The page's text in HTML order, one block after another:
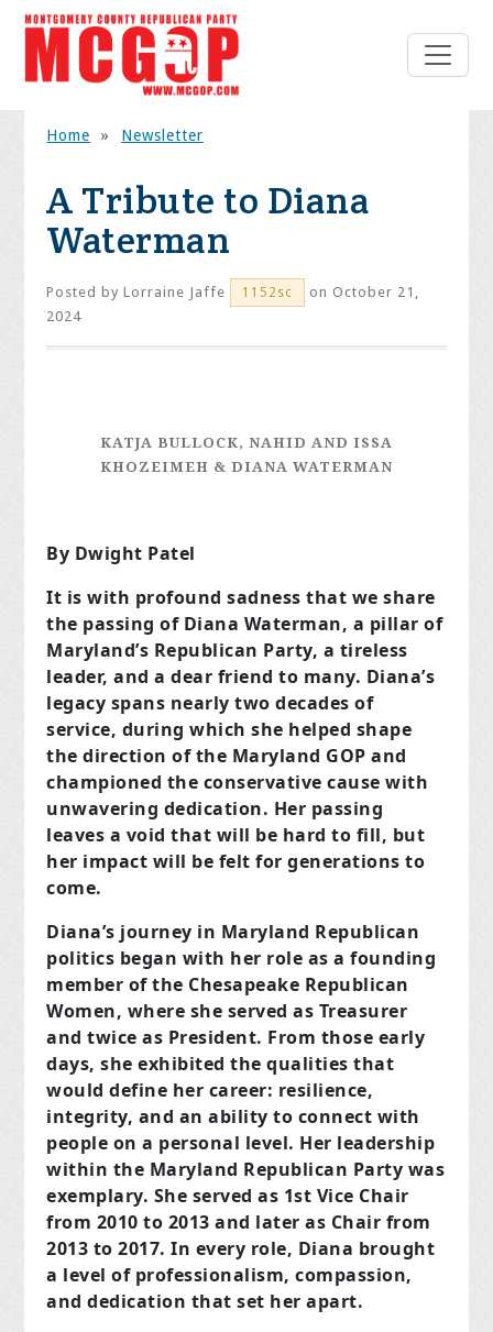
Home » Newsletter
A Tribute to Diana
Waterman
Posted byLorraine Jaffe 1152sc
on October 21,
2024
KATJA BULLOCK, NAHID AND ISSA
KHOZEIMEH & DIANA WATERMAN
By Dwight Patel
It is with profound sadness that we share
the passing of Diana Waterman, a pillar of
Maryland’s Republican Party, a tireless
leader, and a dear friend to many. Diana’s
legacy spans nearly two decades of
service, during which she helped shape
the direction of the Maryland GOP and
championed the conservative cause with
unwavering dedication. Her passing
leaves a void that will be hard to fill, but
her impact will be felt for generations to
come.
Diana’s journey in Maryland Republican
politics began with her role as a founding
member of the Chesapeake Republican
Women, where she served as Treasurer
and twice as President. From those early
days, she exhibited the qualities that
would define her career: resilience,
integrity, and an ability to connect with
people on a personal level. Her leadership
within the Maryland Republican Party was
exemplary. She served as 1st Vice Chair
from 2010 to 2013 and later as Chair from
2013 to 2017. In every role, Diana brought
a level of professionalism, compassion,
and dedication that set her apart.